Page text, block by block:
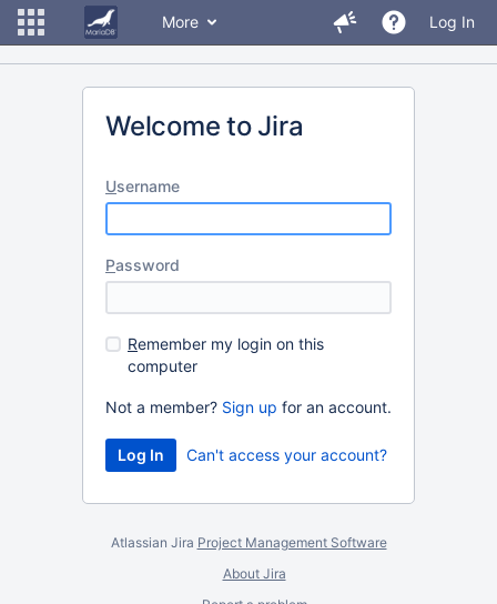
More Log In
Welcome to Jira
Username
Password
Remember my login on this
computer
Not a member? Sign up for an account.
Can't access your account?
Atlassian Jira Project Management Software
About Jira